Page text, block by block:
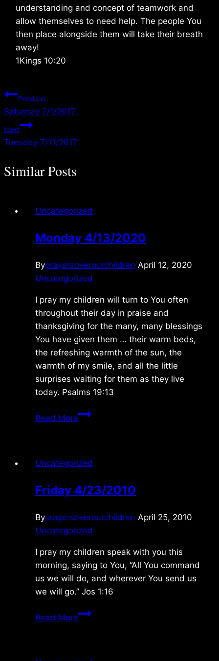
understanding and concept of teamwork and
allow themselves to need help. The people You
then place alongside them will take their breath
away!
1Kings 10:20
Post
navigation
Previous
Saturday 7/1/2017
Next
Tuesday 7/11/2017
Similar Posts
Uncategorized
Monday 4/13/2020
Byprayersoverourchildren April 12, 2020
Uncategorized
I pray my children will turn to You often
throughout their day in praise and
thanksgiving for the many, many blessings
You have given them … their warm beds,
the refreshing warmth of the sun, the
warmth of my smile, and all the little
surprises waiting for them as they live
today. Psalms 19:13
Read MoreMonday
Uncategorized
Friday 4/23/2010
Byprayersoverourchildren April 25, 2010
Uncategorized
I pray my children speak with you this
morning, saying to You, “All You command
us we will do, and wherever You send us
we will go.” Jos 1:16
Read MoreFriday